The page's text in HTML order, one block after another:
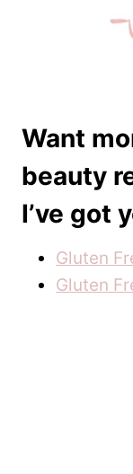
Want
beauty
I’ve got
Gluten
Gluten